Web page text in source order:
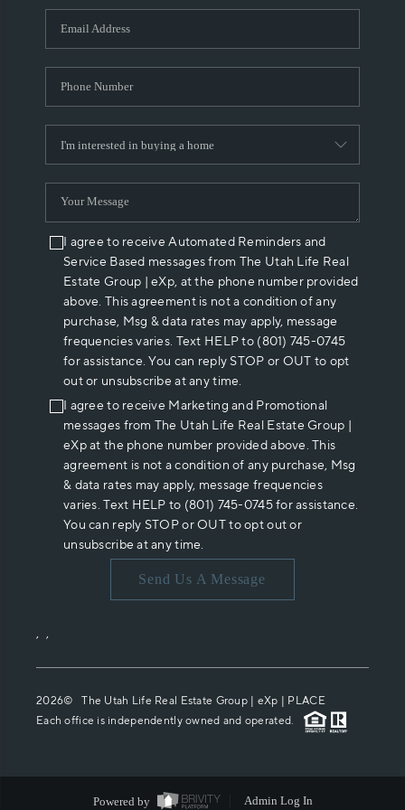
WHO WE ARE
REVIEWS
ABOUT PLACE
CONNECT
I agree to receive Automated Reminders and
Service Based messages from The Utah Life Real
Estate Group | eXp, at the phone number provided
above. This agreement is not a condition of any
purchase, Msg & data rates may apply, message
frequencies varies. Text HELP to (801) 745-0745
for assistance. You can reply STOP or OUT to opt
out or unsubscribe at any time.
I agree to receive Marketing and Promotional
messages from The Utah Life Real Estate Group |
eXp at the phone number provided above. This
agreement is not a condition of any purchase, Msg
& data rates may apply, message frequencies
varies. Text HELP to (801) 745-0745 for assistance.
You can reply STOP or OUT to opt out or
unsubscribe at any time.
Send Us A Message
, ,
2026© The Utah Life Real Estate Group | eXp | PLACE
Each office is independently owned and operated.
Powered by Admin Log In